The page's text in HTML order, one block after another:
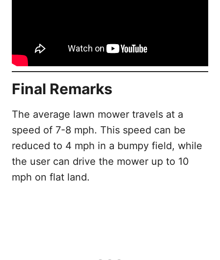
Final Remarks
The average lawn mower travels at a
speed of 7-8 mph. This speed can be
reduced to 4 mph in a bumpy field, while
the user can drive the mower up to 10
mph on flat land.